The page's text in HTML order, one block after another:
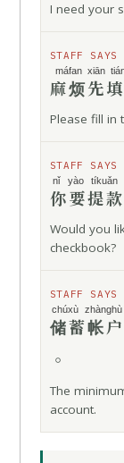
I need your
STAFF SAYS
麻烦
máfan
先
xiān
Please fill in
STAFF SAYS
你要
nǐ yào
提
Would you
checkbook?
STAFF SAYS
储蓄帐户
chúxù zhànghù
。
The
account.